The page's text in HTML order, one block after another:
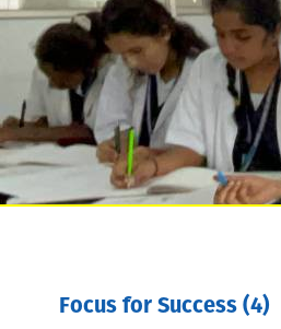
Focus for Success (4)